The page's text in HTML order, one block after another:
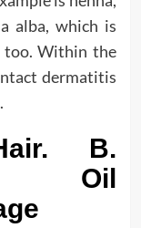
alba, which is
too. Within the
dermatitis
B.
Oil